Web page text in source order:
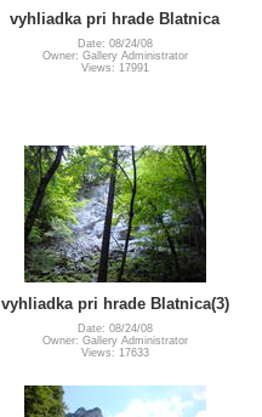
vyhliadka pri hrade Blatnica
Date: 08/24/08
Owner: Gallery Administrator
Views: 17991
vyhliadka pri hrade Blatnica(3)
Date: 08/24/08
Owner: Gallery Administrator
Views: 17633